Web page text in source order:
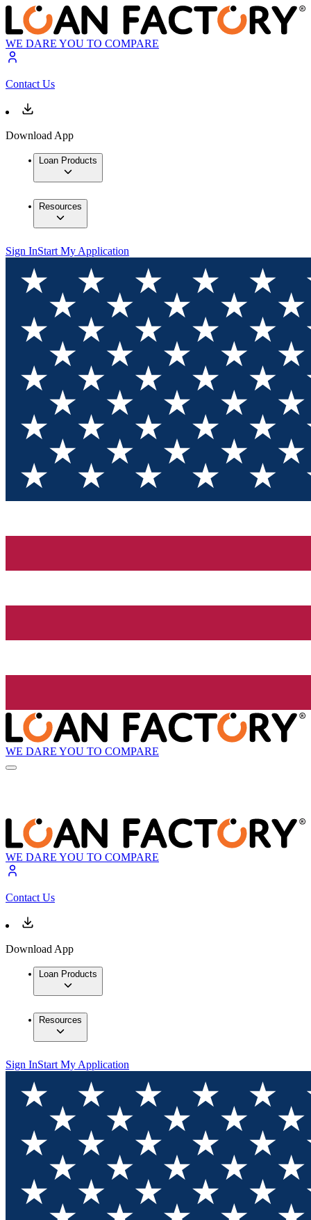
WE DARE YOU TO COMPARE
Contact Us
Download App
Loan Products
Resources
Sign InStart My Application
WE DARE YOU TO COMPARE
WE DARE YOU TO COMPARE
Contact Us
Download App
Loan Products
Resources
Sign InStart My Application